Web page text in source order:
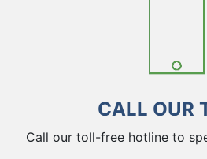
CALL OUR
Call our toll-free hotline to